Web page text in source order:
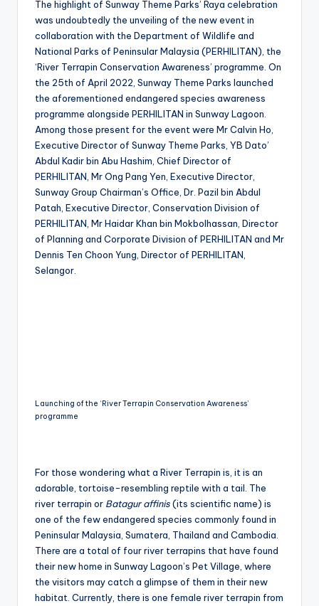
The highlight of Sunway Theme Parks’ Raya celebration
was undoubtedly the unveiling of the new event in
collaboration with the Department of Wildlife and
National Parks of Peninsular Malaysia (PERHILITAN), the
‘River Terrapin Conservation Awareness’ programme. On
the 25th of April 2022, Sunway Theme Parks launched
the aforementioned endangered species awareness
programme alongside PERHILITAN in Sunway Lagoon.
Among those present for the event were Mr Calvin Ho,
Executive Director of Sunway Theme Parks, YB Dato’
Abdul Kadir bin Abu Hashim, Chief Director of
PERHILITAN, Mr Ong Pang Yen, Executive Director,
Sunway Group Chairman’s Office, Dr. Pazil bin Abdul
Patah, Executive Director, Conservation Division of
PERHILITAN, Mr Haidar Khan bin Mokbolhassan, Director
of Planning and Corporate Division of PERHILITAN and Mr
Dennis Ten Choon Yung, Director of PERHILITAN,
Selangor.
Launching of the ‘River Terrapin Conservation Awareness’
programme
For those wondering what a River Terrapin is, it is an
adorable, tortoise-resembling reptile with a tail. The
river terrapin or Batagur affinis(its scientific name) is
one of the few endangered species commonly found in
Peninsular Malaysia, Sumatera, Thailand and Cambodia.
There are a total of four river terrapins that have found
their new home in Sunway Lagoon’s Pet Village, where
the visitors may catch a glimpse of them in their new
habitat. Currently, there is one female river terrapin from